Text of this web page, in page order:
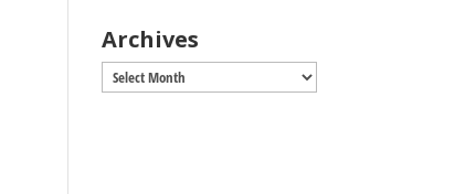
Archives
Archives